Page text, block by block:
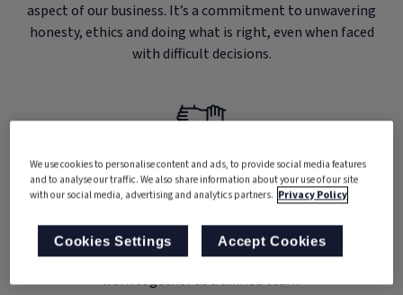
aspect of our business. It’s a commitment to unwavering
honesty, ethics and doing what is right, even when faced
with difficult decisions.
Teamwork
success. It represents our unwavering belief in the power of
collaboration and the idea that we achieve more when we
work together as a unified team.
We use cookies to personalise content and ads, to provide social media features
and to analyse our traffic. We also share information about your use of our site
with our social media, advertising and analytics partners. Privacy Policy
Cookies Settings Accept Cookies